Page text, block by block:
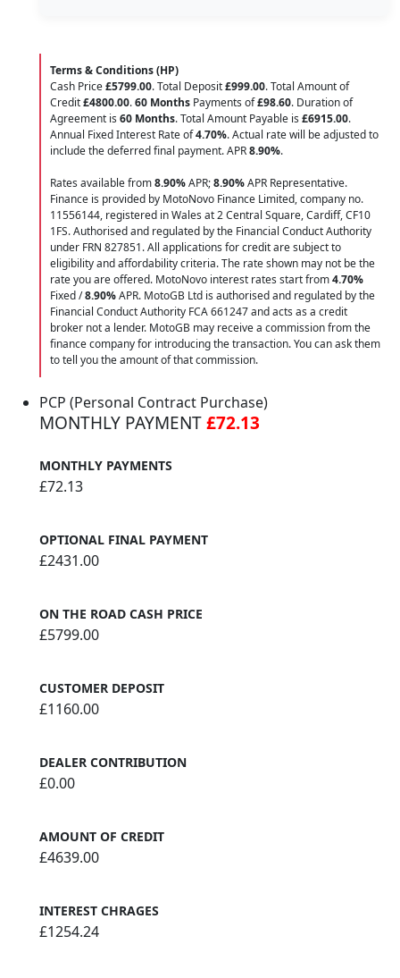
Terms & Conditions (HP)
Cash Price£5799.00. Total Deposit£999.00. Total Amount of
Credit£4800.00.60 Months Payments of£98.60. Duration of
Agreement is 60 Months. Total Amount Payable is £6915.00.
Annual Fixed Interest Rate of4.70%. Actual rate will be adjusted to
include the deferred final payment. APR8.90%.
Rates available from8.90%APR;8.90%APR Representative.
Finance is provided by MotoNovo Finance Limited, company no.
11556144, registered in Wales at 2 Central Square, Cardiff, CF10
1FS. Authorised and regulated by the Financial Conduct Authority
under FRN 827851. All applications for credit are subject to
eligibility and affordability criteria. The rate shown may not be the
rate you are offered. MotoNovo interest rates start from4.70%
Fixed /8.90%APR. MotoGB Ltd is authorised and regulated by the
Financial Conduct Authority FCA 661247 and acts as a credit
broker not a lender. MotoGB may receive a commission from the
finance company for introducing the transaction. You can ask them
to tell you the amount of that commission.
PCP (Personal Contract Purchase)
MONTHLY PAYMENT£72.13
MONTHLY PAYMENTS
£72.13
OPTIONAL FINAL PAYMENT
£2431.00
ON THE ROAD CASH PRICE
£5799.00
CUSTOMER DEPOSIT
£1160.00
DEALER CONTRIBUTION
£0.00
AMOUNT OF CREDIT
£4639.00
INTEREST CHRAGES
£1254.24